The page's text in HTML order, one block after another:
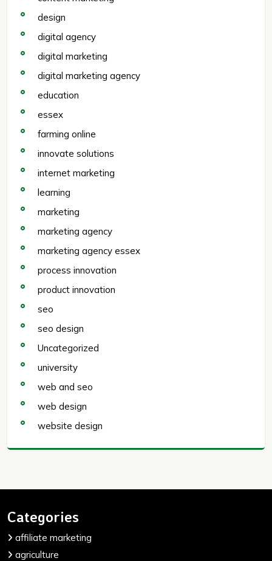
design
digital agency
digital marketing
digital marketing agency
education
essex
farming online
innovate solutions
internet marketing
learning
marketing
marketing agency
marketing agency essex
process innovation
product innovation
seo
seo design
Uncategorized
university
web and seo
web design
website design
Categories
affiliate marketing
agriculture